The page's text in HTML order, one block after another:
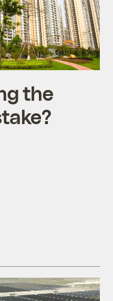
the